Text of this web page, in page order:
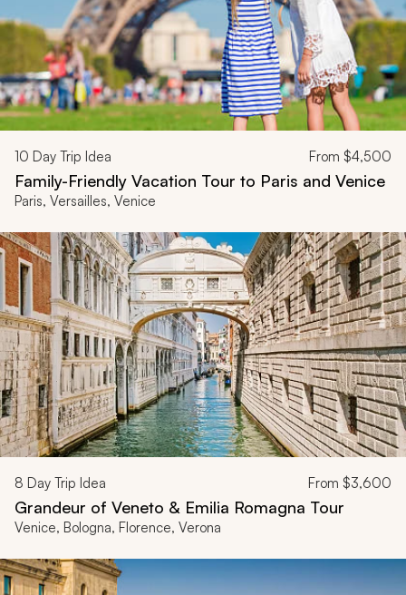
10 Day Trip Idea From $4,500
Family-Friendly Vacation Tour to Paris and Venice
Paris, Versailles, Venice
8 Day Trip Idea From $3,600
Grandeur of Veneto & Emilia Romagna Tour
Venice, Bologna, Florence, Verona